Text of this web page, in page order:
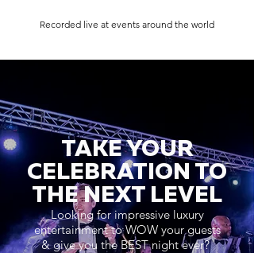
Recorded live at events around the world
TAKE YOUR
CELEBRATION TO
THE NEXT LEVEL
Looking for impressive luxury
entertainment to WOW your guests
& give you the BEST night ever?